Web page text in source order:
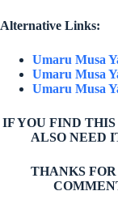
Alternative Links:
Umaru Musa
Umaru Musa
Umaru Musa
IF YOU FIND
ALSO NEED
THANKS